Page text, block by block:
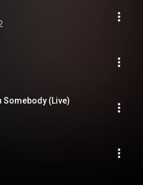
Somebody (Live)